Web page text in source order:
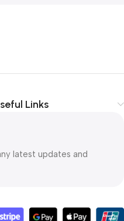
Links
latest updates and